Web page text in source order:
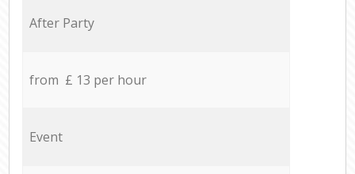
After Party
from £ 13 per hour
Event